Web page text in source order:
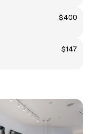
$400
$147